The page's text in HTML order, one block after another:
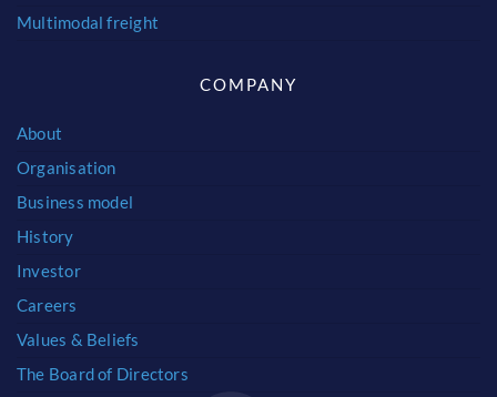
Multimodal freight
COMPANY
About
Organisation
Business model
History
Investor
Careers
Values & Beliefs
The Board of Directors